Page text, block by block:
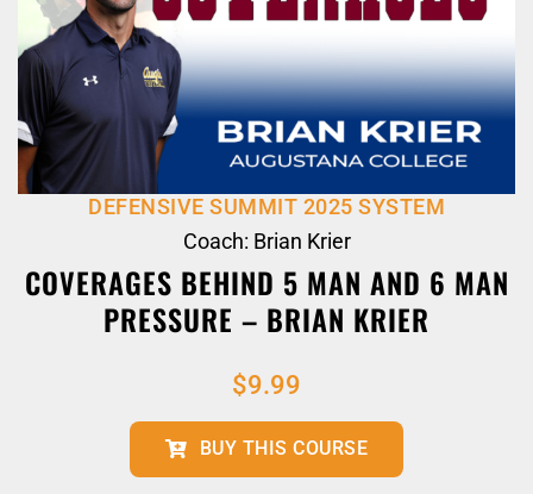
DEFENSIVE SUMMIT 2025 SYSTEM
Coach: Brian Krier
COVERAGES BEHIND 5 MAN AND 6 MAN
PRESSURE – BRIAN KRIER
$9.99
BUY THIS COURSE